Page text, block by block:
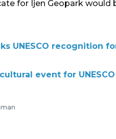
for Ijen Geopark would
UNESCO recognition
event for